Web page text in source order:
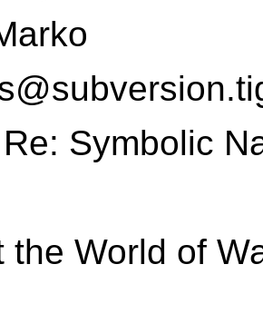
Symbolic
the World of